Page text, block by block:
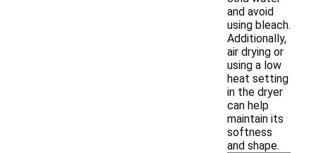
and avoid
using bleach.
Additionally,
air drying or
using a low
heat setting
in the dryer
can help
maintain its
softness
and shape.